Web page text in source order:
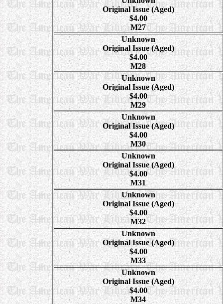
Original Issue (Aged)
$4.00
M27
Unknown
Original Issue (Aged)
$4.00
M28
Unknown
Original Issue (Aged)
$4.00
M29
Unknown
Original Issue (Aged)
$4.00
M30
Unknown
Original Issue (Aged)
$4.00
M31
Unknown
Original Issue (Aged)
$4.00
M32
Unknown
Original Issue (Aged)
$4.00
M33
Unknown
Original Issue (Aged)
$4.00
M34